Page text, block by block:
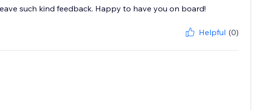
such kind feedback. Happy to have you on board!
Helpful (0)